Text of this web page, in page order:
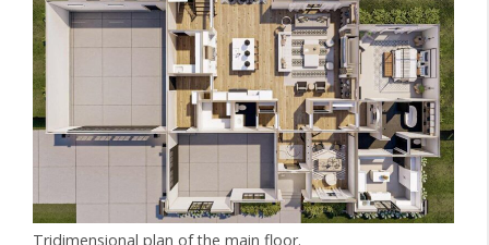
Tridimensional plan of the main floor.